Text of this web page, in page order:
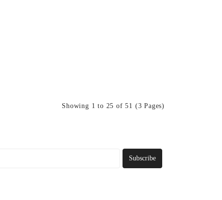
Showing 1 to 25 of 51 (3 Pages)
Subscribe